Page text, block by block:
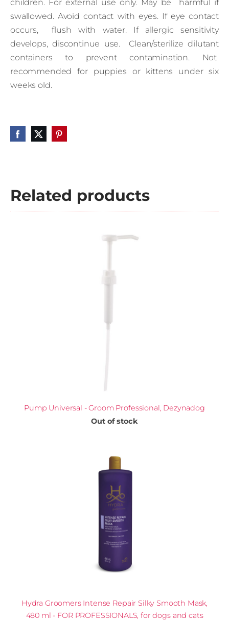
children. For external use only. May be harmful if
swallowed. Avoid contact with eyes. If eye contact
occurs, flush with water. If allergic sensitivity
develops, discontinue use. Clean/sterilize dilutant
containers to prevent contamination. Not
recommended for puppies or kittens under six
weeks old.
Related products
Pump Universal - Groom Professional, Dezynadog
Out of stock
Hydra Groomers Intense Repair Silky Smooth Mask,
480 ml - FOR PROFESSIONALS, for dogs and cats